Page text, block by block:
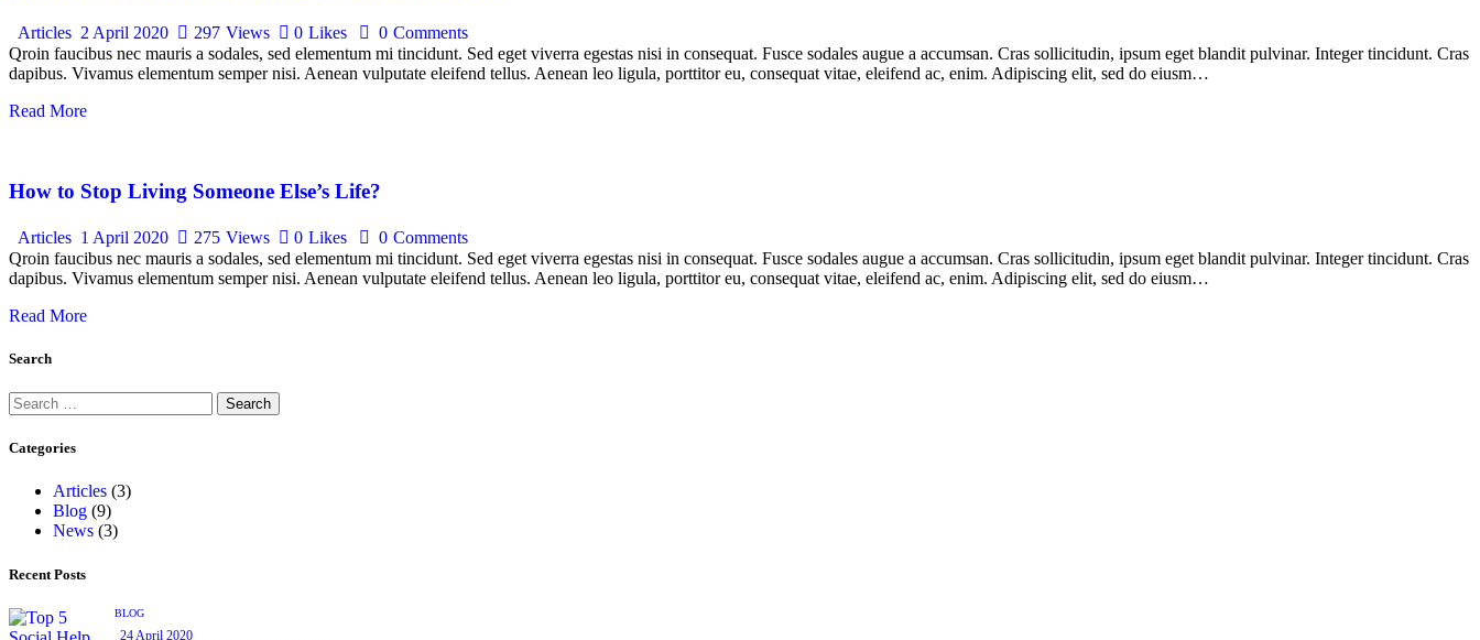
Articles 2 April 2020 297 Views 0 Likes 0 Comments
Qroin faucibus nec mauris a sodales, sed elementum mi tincidunt. Sed eget viverra egestas nisi in consequat. Fusce sodales augue a accumsan. Cras sollicitudin, ipsum eget blandit pulvinar. Integer tincidunt. Cras
dapibus. Vivamus elementum semper nisi. Aenean vulputate eleifend tellus. Aenean leo ligula, porttitor eu, consequat vitae, eleifend ac, enim. Adipiscing elit, sed do eiusm…
Read More
How to Stop Living Someone Else’s Life?
Articles 1 April 2020 275 Views 0 Likes 0 Comments
Qroin faucibus nec mauris a sodales, sed elementum mi tincidunt. Sed eget viverra egestas nisi in consequat. Fusce sodales augue a accumsan. Cras sollicitudin, ipsum eget blandit pulvinar. Integer tincidunt. Cras
dapibus. Vivamus elementum semper nisi. Aenean vulputate eleifend tellus. Aenean leo ligula, porttitor eu, consequat vitae, eleifend ac, enim. Adipiscing elit, sed do eiusm…
Read More
Search
Search
for:
Categories
Articles (3)
Blog (9)
News (3)
Recent Posts
BLOG
24 April 2020